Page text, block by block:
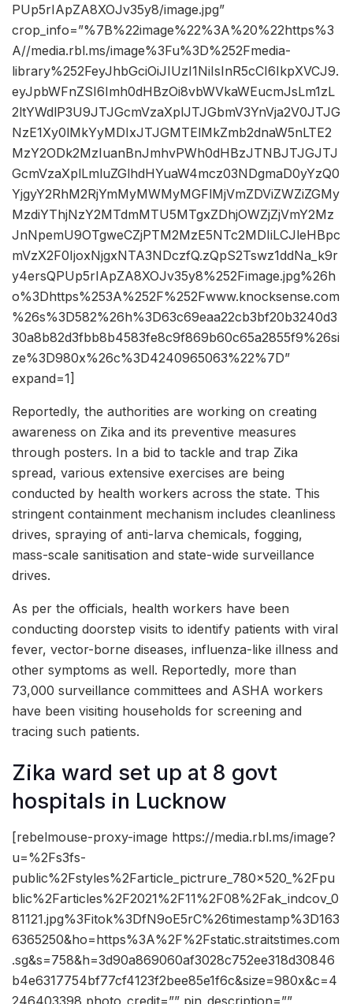
PUp5rIApZA8XOJv35y8/image.jpg”
crop_info=”%7B%22image%22%3A%20%22https%3
A//media.rbl.ms/image%3Fu%3D%252Fmedia-
library%252FeyJhbGciOiJIUzI1NiIsInR5cCI6IkpXVCJ9.
eyJpbWFnZSI6Imh0dHBzOi8vbWVkaWEucmJsLm1zL
2ltYWdlP3U9JTJGcmVzaXplJTJGbmV3YnVja2V0JTJG
NzE1Xy0lMkYyMDIxJTJGMTElMkZmb2dnaW5nLTE2
MzY2ODk2MzIuanBnJmhvPWh0dHBzJTNBJTJGJTJ
GcmVzaXplLmluZGlhdHYuaW4mcz03NDgmaD0yYzQ0
YjgyY2RhM2RjYmMyMWMyMGFlMjVmZDViZWZiZGMy
MzdiYThjNzY2MTdmMTU5MTgxZDhjOWZjZjVmY2Mz
JnNpemU9OTgweCZjPTM2MzE5NTc2MDIiLCJleHBpc
mVzX2F0IjoxNjgxNTA3NDczfQ.zQpS2Tswz1ddNa_k9r
y4ersQPUp5rIApZA8XOJv35y8%252Fimage.jpg%26h
o%3Dhttps%253A%252F%252Fwww.knocksense.com
%26s%3D582%26h%3D63c69eaa22cb3bf20b3240d3
30a8b82d3fbb8b4583fe8c9f869b60c65a2855f9%26si
ze%3D980x%26c%3D4240965063%22%7D”
expand=1]
Reportedly, the authorities are working on creating
awareness on Zika and its preventive measures
through posters. In a bid to tackle and trap Zika
spread, various extensive exercises are being
conducted by health workers across the state. This
stringent containment mechanism includes cleanliness
drives, spraying of anti-larva chemicals, fogging,
mass-scale sanitisation and state-wide surveillance
drives.
As per the officials, health workers have been
conducting doorstep visits to identify patients with viral
fever, vector-borne diseases, influenza-like illness and
other symptoms as well. Reportedly, more than
73,000 surveillance committees and ASHA workers
have been visiting households for screening and
tracing such patients.
Zika ward set up at 8 govt
hospitals in Lucknow
[rebelmouse-proxy-image https://media.rbl.ms/image?
u=%2Fs3fs-
public%2Fstyles%2Farticle_pictrure_780x520_%2Fpu
blic%2Farticles%2F2021%2F11%2F08%2Fak_indcov_0
81121.jpg%3Fitok%3DfN9oE5rC%26timestamp%3D163
6365250&ho=https%3A%2F%2Fstatic.straitstimes.com
.sg&s=758&h=3d90a869060af3028c752ee318d30846
b4e6317754bf77cf4123f2bee85e1f6c&size=980x&c=4
246403398 photo_credit=”” pin_description=””